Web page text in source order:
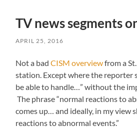
TV news segments
APRIL 25, 2016
Not a badCISM overviewfrom a
station. Except where the reporter
be able to handle…” without the
The phrase “normal reactions to
comes up… and ideally, in my view
reactions to abnormal events.”